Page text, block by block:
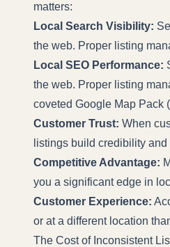
matters:
Local Search Visibility:
the web. Proper listing
Local SEO Performance:
the web. Proper listing
coveted Google Map Pack
Customer Trust: When
listings build credibility
Competitive Advantage:
you a significant edge in
Customer Experience:
or at a different location
The Cost of Inconsistent